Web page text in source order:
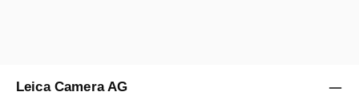
Leica Camera AG